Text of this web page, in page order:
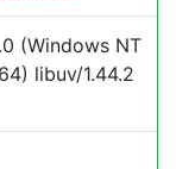
(Windows NT
libuv/1.44.2